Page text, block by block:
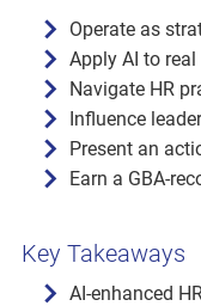
Operate as
Apply AI to
Navigate HR
Influence
Present an
Earn a GBA-
Key Takeaways
AI-enhanced